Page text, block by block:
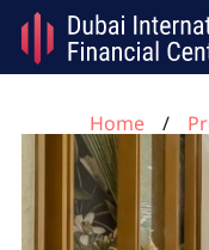
Home
2 bedrooms